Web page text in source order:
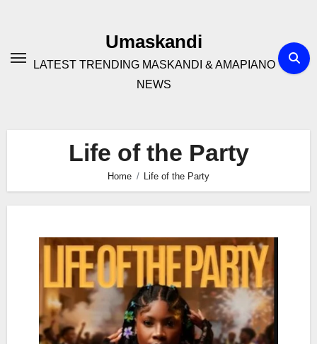
Umaskandi
LATEST TRENDING MASKANDI & AMAPIANO
NEWS
Life of the Party
Home Life of the Party